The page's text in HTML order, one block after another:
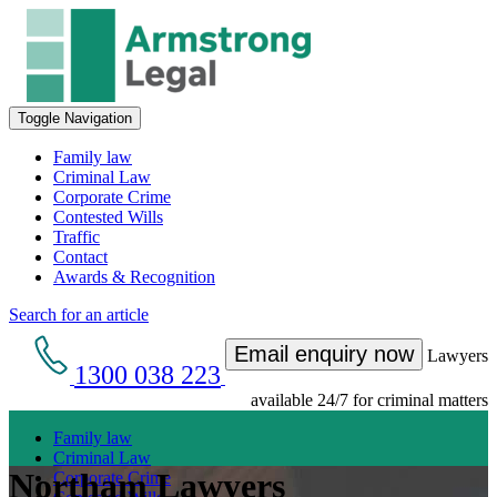
Toggle Navigation
Family law
Criminal Law
Corporate Crime
Contested Wills
Traffic
Contact
Awards & Recognition
Search for an article
1300 038 223
Email enquiry now Lawyers
available 24/7 for criminal matters
Family law
Criminal Law
Corporate Crime
Northam Lawyers